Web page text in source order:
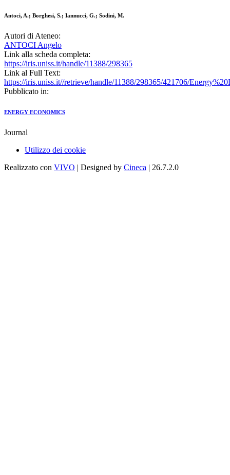
Antoci, A.; Borghesi, S.; Iannucci, G.; Sodini, M.
Autori di Ateneo:
ANTOCI Angelo
Link alla scheda completa:
https://iris.uniss.it/handle/11388/298365
Link al Full Text:
https://iris.uniss.it//retrieve/handle/11388/298365/421706/
Pubblicato in:
ENERGY ECONOMICS
Journal
Utilizzo dei cookie
Realizzato con VIVO | Designed by Cineca | 26.7.2.0